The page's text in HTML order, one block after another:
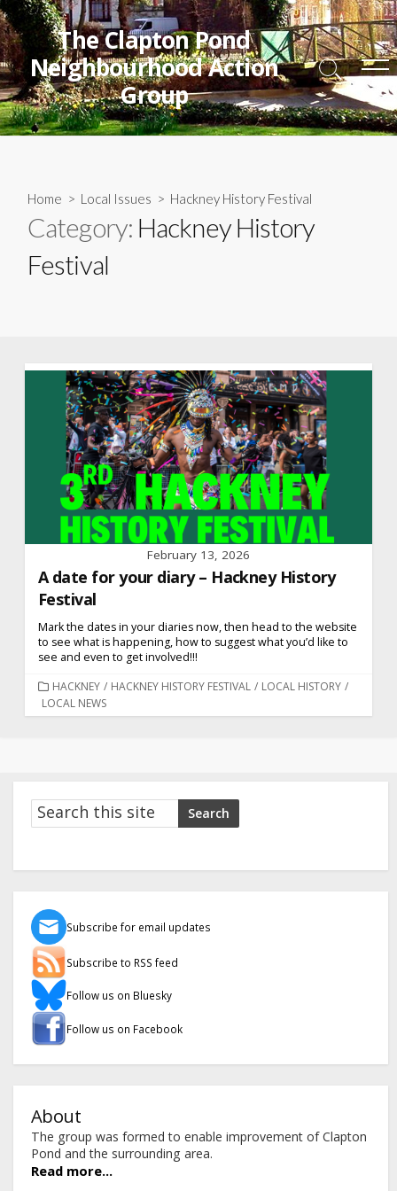
Skip
to
contentThe Clapton Pond
Neighbourhood Action
Group
Search
Toggle
Home > Local Issues > Hackney History Festival
Category: Hackney History
Festival
February 13, 2026
A date for your diary – Hackney History
Festival
Mark the dates in your diaries now, then head to the website
to see what is happening, how to suggest what you’d like to
see and even to get involved!!!
CATEGORIES
HACKNEY / HACKNEY HISTORY FESTIVAL / LOCAL HISTORY /
LOCAL NEWS
Search Search
Subscribe for email updates
Subscribe to RSS feed
Follow us on Bluesky
Follow us on Facebook
About
The group was formed to enable improvement of Clapton
Pond and the surrounding area.
Read more...